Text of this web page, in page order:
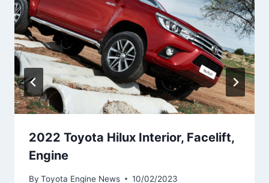
2022 Toyota Hilux Interior, Facelift,
Engine
By Toyota Engine News 10/02/2023